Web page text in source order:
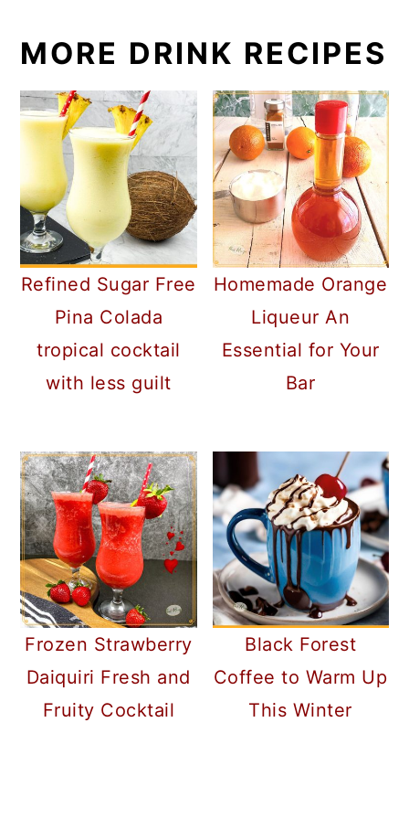
MORE DRINK RECIPES
Refined Sugar Free
Pina Colada
tropical cocktail
with less guilt
Homemade Orange
Liqueur An
Essential for Your
Bar
Frozen Strawberry
Daiquiri Fresh and
Fruity Cocktail
Black Forest
Coffee to Warm Up
This Winter